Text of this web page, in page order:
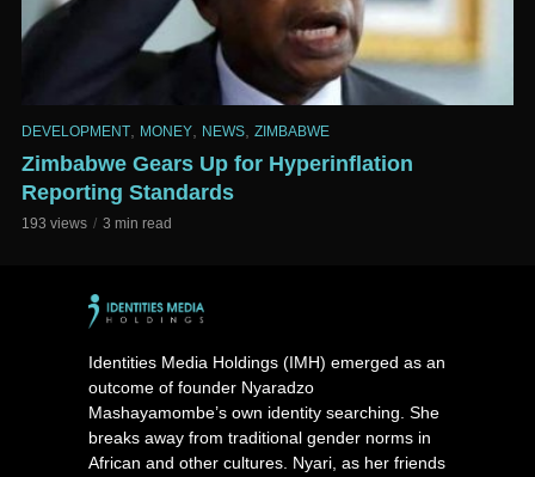
DEVELOPMENT MONEY NEWS ZIMBABWE
Zimbabwe Gears Up for Hyperinflation
Reporting Standards
193 views 3 min read
Identities Media Holdings (IMH) emerged as an
outcome of founder Nyaradzo
Mashayamombe’s own identity searching. She
breaks away from traditional gender norms in
African and other cultures. Nyari, as her friends